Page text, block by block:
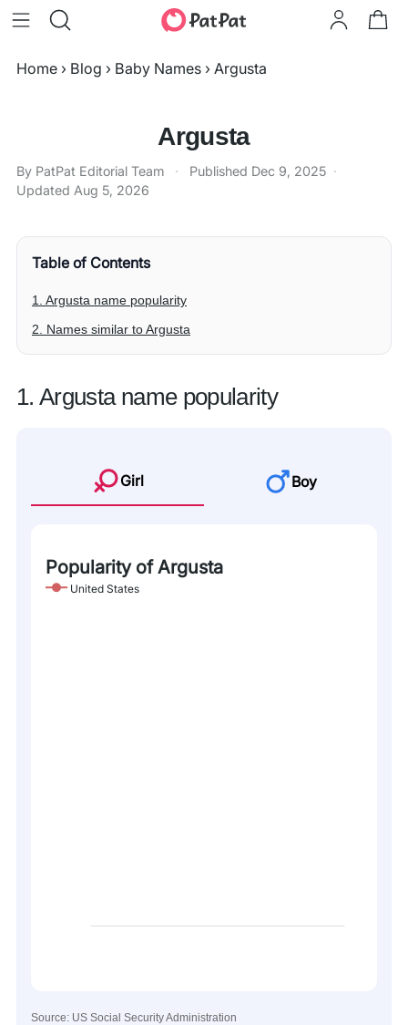
Home › Blog › Baby Names › Argusta
Argusta
By PatPat Editorial Team · Published Dec 9, 2025 ·
Updated Aug 5, 2026
Table of Contents
1. Argusta name popularity
2. Names similar to Argusta
1. Argusta name popularity
Girl Boy
Popularity of Argusta
United States
Source: US Social Security Administration